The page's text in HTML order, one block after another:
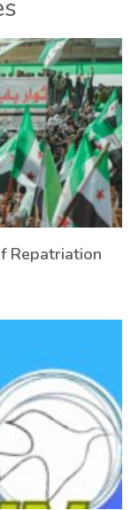
Repatriation